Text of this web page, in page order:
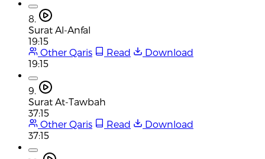
8.
Surat Al-Anfal
19:15
Other Qaris
Read
Download
19:15
9.
Surat At-Tawbah
37:15
Other Qaris
Read
Download
37:15